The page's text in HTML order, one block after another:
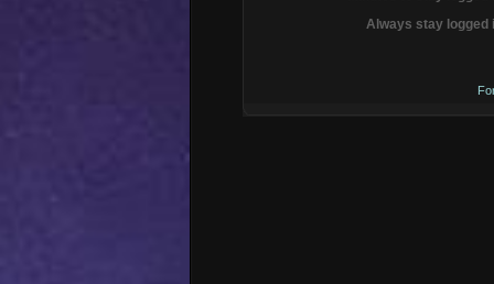
Always stay logged